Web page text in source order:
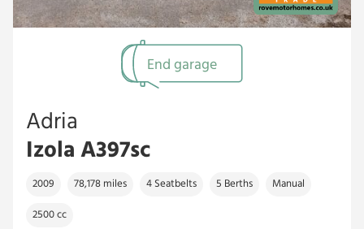
End garage
Adria
Izola A397sc
2009 78,178 miles 4 Seatbelts 5 Berths Manual
2500 cc